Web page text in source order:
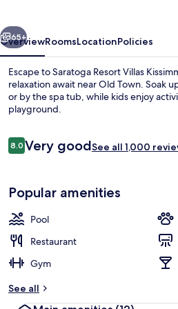
Next
65+
OverviewRoomsLocationPolicies
Escape to Saratoga Resort Villas
relaxation await near Old Town. Soak
or by the spa tub, while kids enjoy
playground.
Reviews
8.08.0 out of 10
Very goodSee all 1,000
Popular amenities
Pool
Restaurant
Gym
See all